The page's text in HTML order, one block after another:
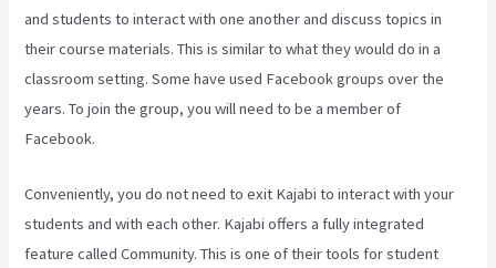
and students to interact with one another and discuss topics in
their course materials. This is similar to what they would do in a
classroom setting. Some have used Facebook groups over the
years. To join the group, you will need to be a member of
Facebook.
Conveniently, you do not need to exit Kajabi to interact with your
students and with each other. Kajabi offers a fully integrated
feature called Community. This is one of their tools for student